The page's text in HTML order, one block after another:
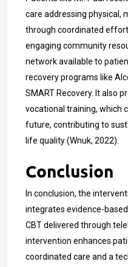
care addressing physical,
through coordinated
engaging community
network available to
recovery programs like
SMART Recovery. It also
vocational training, which
future, contributing to
life quality (Wnuk, 2022).
Conclusion
In conclusion, the
integrates evidence-
CBT delivered through
intervention enhances
coordinated care and a